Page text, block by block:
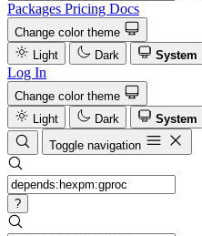
Packages Pricing Docs
Change color theme
Light
Dark System
Log In
Change color theme
Light
Dark
System
Toggle navigation
?